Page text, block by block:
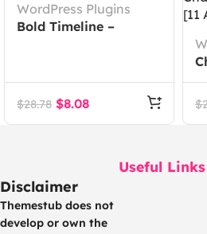
WordPress Plugins
Bold Timeline –
$28.78 $8.08
–
$
Disclaimer
Themestub does not
develop or own the
Useful Links